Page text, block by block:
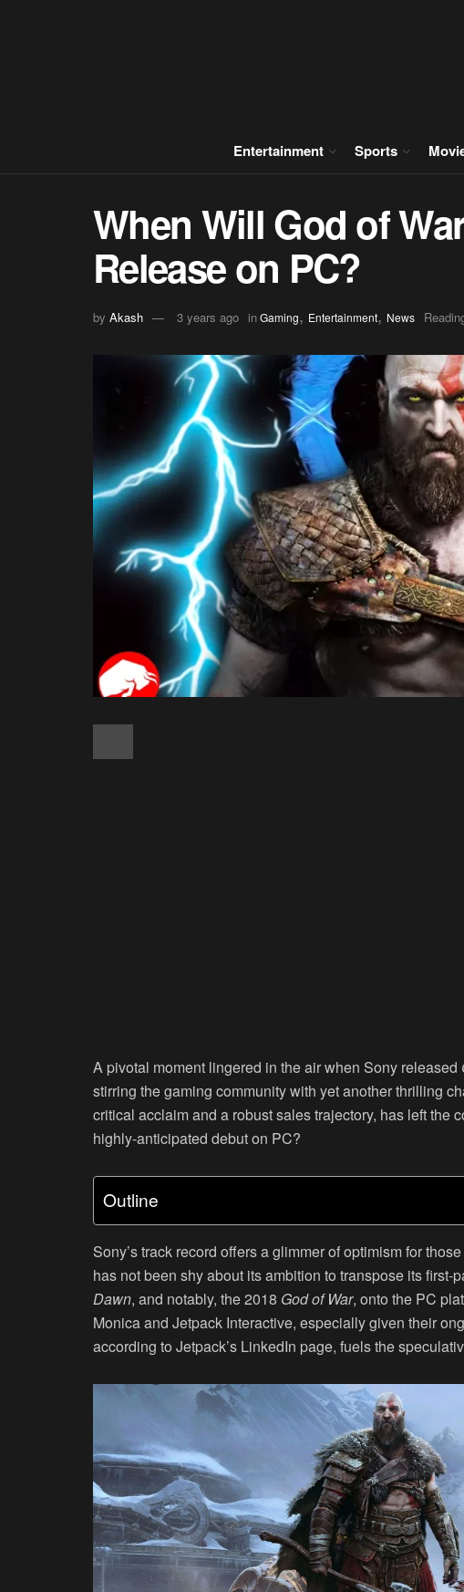
Entertainment Sports
When Will God of
Release on PC?
by Akash 3 years ago inGaming, Entertainment, News
A pivotal moment lingered in the air when Sony released
stirring the gaming community with yet another thrilling
critical acclaim and a robust sales trajectory, has left the
highly-anticipated debut on PC?
Outline
Sony’s track record offers a glimmer of optimism for
has not been shy about its ambition to transpose its first-
Dawn, and notably, the 2018 God of War, onto the PC
Monica and Jetpack Interactive, especially given their
according to Jetpack’s LinkedIn page, fuels the